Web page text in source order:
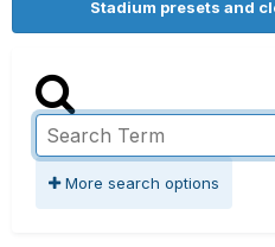
Stadium presets and
More search options